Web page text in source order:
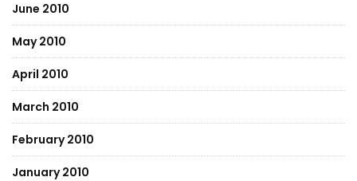
June 2010
May 2010
April 2010
March 2010
February 2010
January 2010